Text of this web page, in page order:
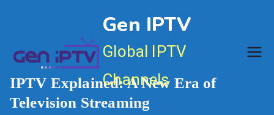
Gen IPTV
Global IPTV
Channels
IPTV Explained: A New Era of
Television Streaming